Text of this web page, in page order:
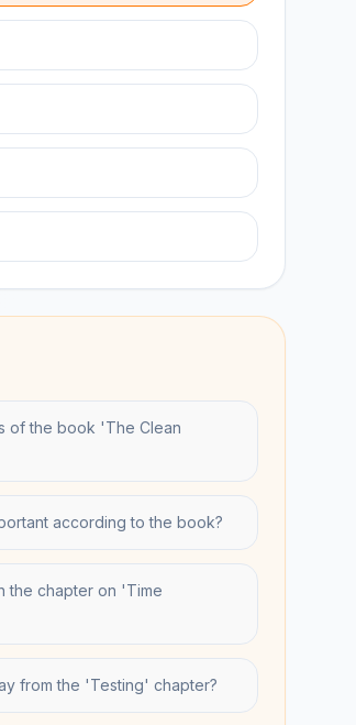
of the book 'The Clean
according to the book?
the chapter on 'Time
from the 'Testing' chapter?